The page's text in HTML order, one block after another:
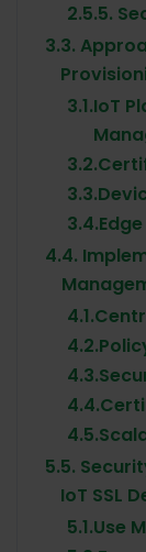
2.5.5.
3.3.
3.1.IoT
3.2.
3.3.
3.4.
4.4.
4.1.
4.2.
4.3.
4.4.
4.5.
5.5.
IoT SSL
5.1.Use